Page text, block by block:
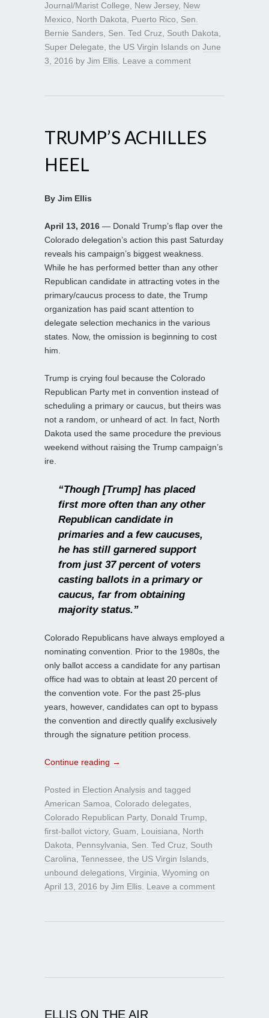
Journal/Marist College
New Jersey, New
Mexico
North Dakota Puerto Rico
Sen.
Bernie Sanders Sen. Ted Cruz South Dakota
Super Delegate the US Virgin Islands on June
3, 2016 by Jim Ellis Leave a comment
TRUMP’S ACHILLES
HEEL
By Jim Ellis
April 13, 2016 — Donald Trump’s flap over the
Colorado delegation’s action this past Saturday
reveals his campaign’s biggest weakness.
While he has performed better than any other
Republican candidate in attracting votes in the
primary/caucus process to date, the Trump
organization has paid scant attention to
delegate selection mechanics in the various
states. Now, the omission is beginning to cost
him.
Trump is crying foul because the Colorado
Republican Party met in convention instead of
scheduling a primary or caucus, but theirs was
not a random, or unheard of act. In fact, North
Dakota used the same procedure the previous
weekend without raising the Trump campaign’s
ire.
“Though [Trump] has placed
first more often than any other
Republican candidate in
primaries and a few caucuses,
he has still garnered support
from just 37 percent of voters
casting ballots in a primary or
caucus, far from obtaining
majority status.”
Colorado Republicans have always employed a
nominating convention. Prior to the 1980s, the
only ballot access a candidate for any partisan
office had was to obtain at least 20 percent of
the convention vote. For the past 25-plus
years, however, candidates can opt to bypass
the convention and directly qualify exclusively
through the signature petition process.
Continue reading →
Posted in Election Analysis and tagged
American Samoa Colorado delegates
Colorado Republican Party, Donald Trump
first-ballot victory, Guam Louisiana
North
Dakota
Pennsylvania Sen. Ted Cruz
South
Carolina Tennessee the US Virgin Islands
unbound delegations Virginia Wyoming on
April 13, 2016 by Jim Ellis Leave a comment
ELLIS ON THE AIR